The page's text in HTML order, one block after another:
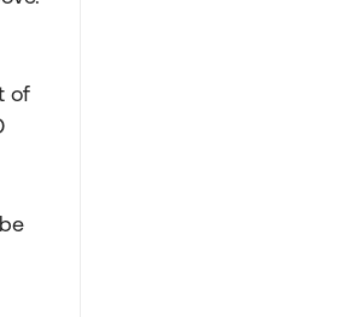
of